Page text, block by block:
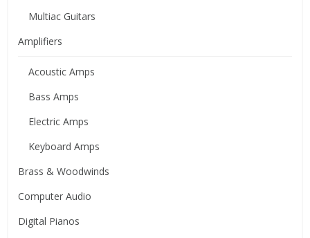
Multiac Guitars
Amplifiers
Acoustic Amps
Bass Amps
Electric Amps
Keyboard Amps
Brass & Woodwinds
Computer Audio
Digital Pianos